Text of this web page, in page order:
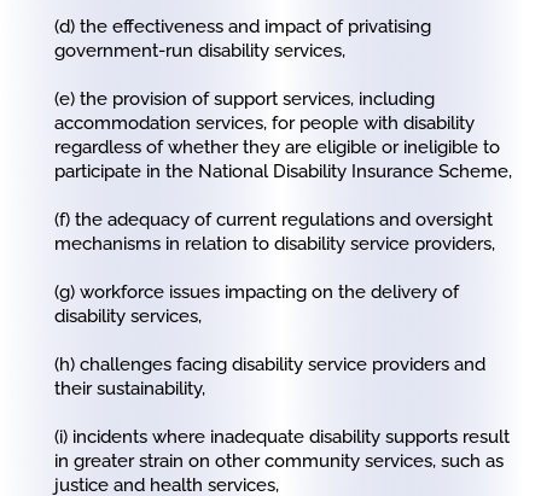
(d) the effectiveness and impact of privatising
government-run disability services,
(e) the provision of support services, including
accommodation services, for people with disability
regardless of whether they are eligible or ineligible to
participate in the National Disability Insurance Scheme,
(f) the adequacy of current regulations and oversight
mechanisms in relation to disability service providers,
(g) workforce issues impacting on the delivery of
disability services,
(h) challenges facing disability service providers and
their sustainability,
(i) incidents where inadequate disability supports result
in greater strain on other community services, such as
justice and health services,